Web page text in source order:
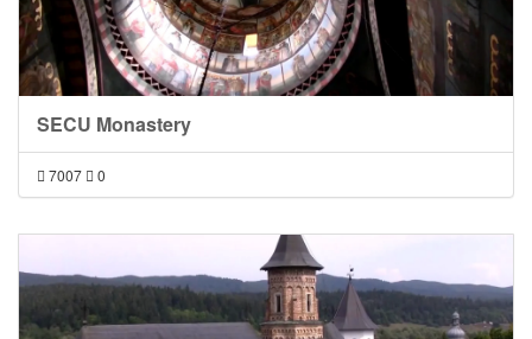
SECU Monastery
7007 0